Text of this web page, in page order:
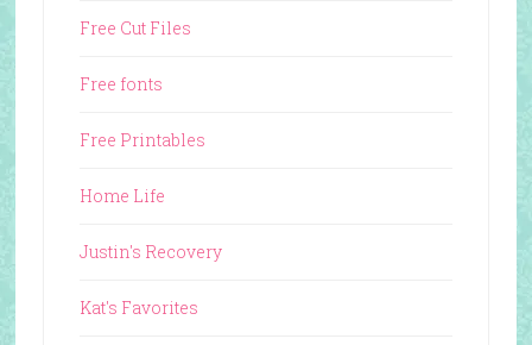
Free Cut Files
Free fonts
Free Printables
Home Life
Justin's Recovery
Kat's Favorites